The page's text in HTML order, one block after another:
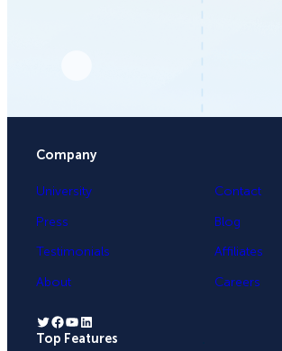
Company
University
Press
Testimonials
About
Contact
Blog
Affiliates
Careers
Twitter Facebook YouTube LinkedIn
Top Features